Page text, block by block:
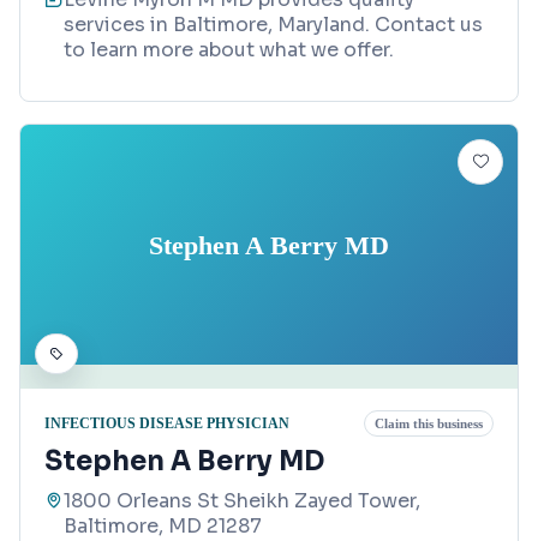
services in Baltimore, Maryland. Contact us
to learn more about what we offer.
Stephen A Berry MD
INFECTIOUS DISEASE PHYSICIAN Claim this business
Stephen A Berry MD
1800 Orleans St Sheikh Zayed Tower,
Baltimore, MD 21287